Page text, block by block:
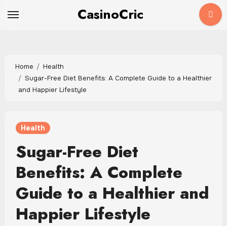
CasinoCric
Home
Health
Sugar-Free Diet Benefits: A Complete Guide to a Healthier
and Happier Lifestyle
Health
Sugar-Free Diet
Benefits: A Complete
Guide to a Healthier and
Happier Lifestyle